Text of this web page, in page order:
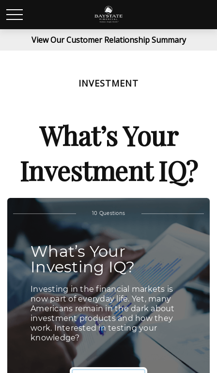
View Our Customer Relationship Summary
INVESTMENT
What’s Your
Investment IQ?